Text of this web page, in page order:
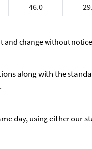
46.0
and change without
along with the
day, using either our